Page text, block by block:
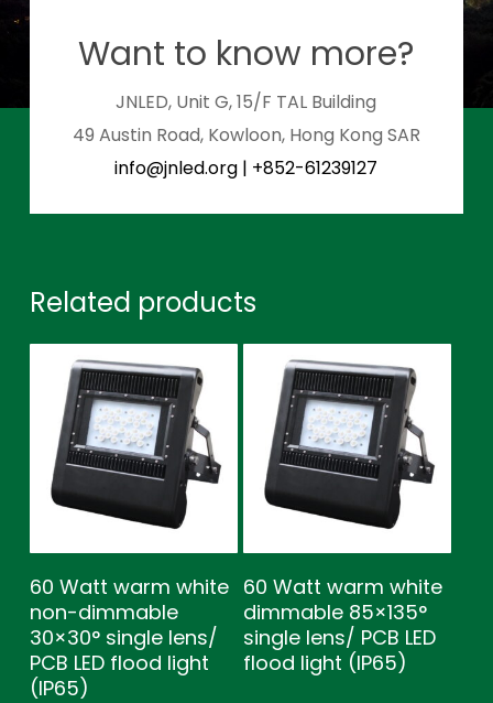
Want to know more?
JNLED, Unit G, 15/F TAL Building
49 Austin Road, Kowloon, Hong Kong SAR
info@jnled.org | +852-61239127
Related products
60 Watt warm white
non-dimmable
30×30° single lens/
PCB LED flood light
(IP65)
60 Watt warm white
dimmable 85×135°
single lens/ PCB LED
flood light (IP65)